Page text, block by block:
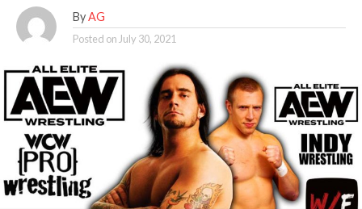
By AG
Posted on July 30, 2021